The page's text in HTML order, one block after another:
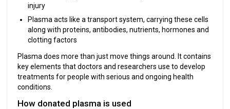
injury
Plasma acts like a transport system, carrying these cells
along with proteins, antibodies, nutrients, hormones and
clotting factors
Plasma does more than just move things around. It contains
key elements that doctors and researchers use to develop
treatments for people with serious and ongoing health
conditions.
How donated plasma is used